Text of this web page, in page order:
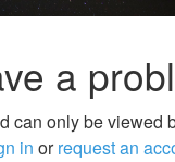
a
can only be viewed
in orrequest an